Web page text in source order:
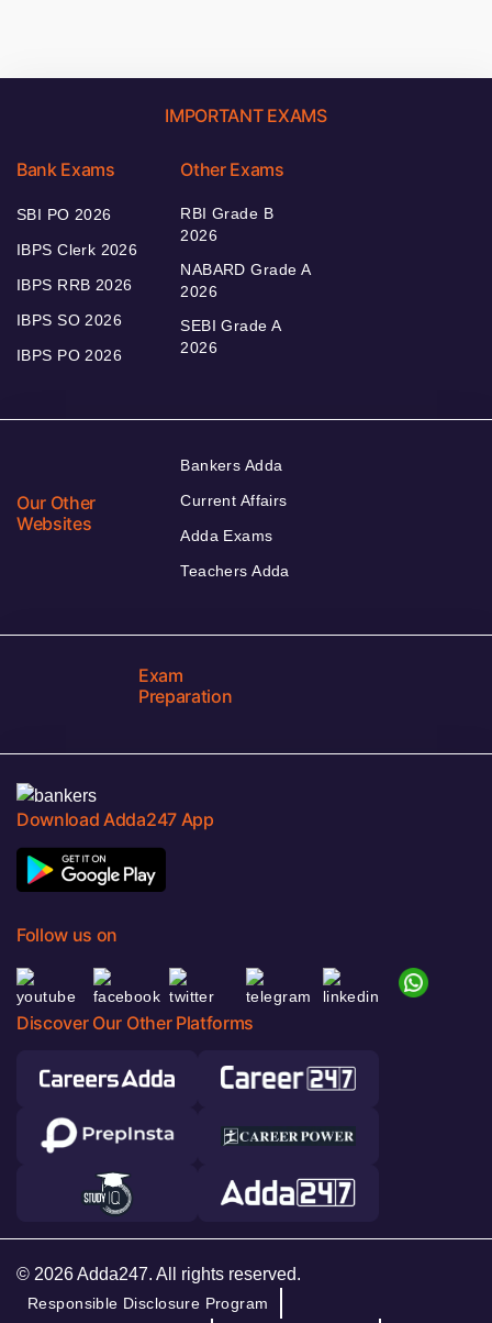
IMPORTANT EXAMS
Bank Exams
SBI PO 2026
IBPS Clerk 2026
IBPS RRB 2026
IBPS SO 2026
IBPS PO 2026
Other Exams
RBI Grade B
2026
NABARD Grade A
2026
SEBI Grade A
2026
Our Other
Websites
Bankers Adda
Current Affairs
Adda Exams
Teachers Adda
Exam
Preparation
Download Adda247 App
Follow us on
Discover Our Other Platforms
© 2026 Adda247. All rights reserved.
Responsible Disclosure Program